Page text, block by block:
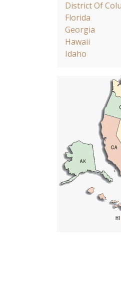
District Of
Florida
Georgia
Hawaii
Idaho